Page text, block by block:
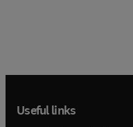
Useful links